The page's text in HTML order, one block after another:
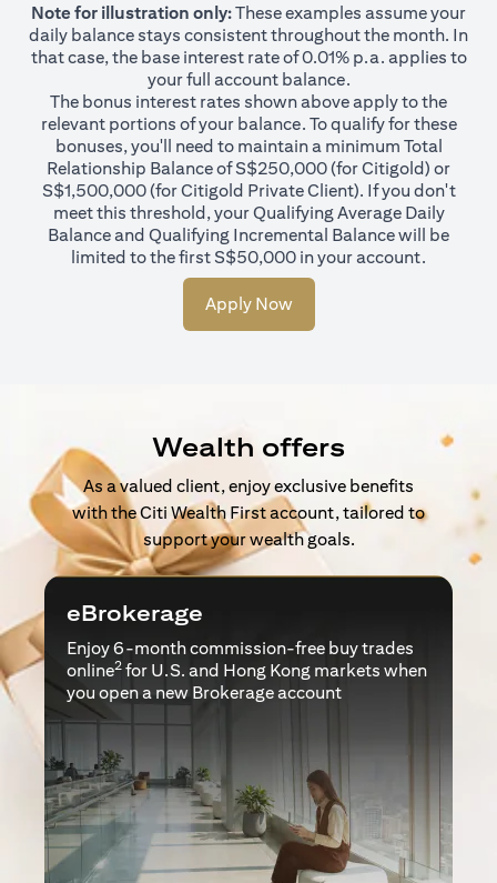
Note for illustration only:These examples assume your
daily balance stays consistent throughout the month. In
that case, the base interest rate of 0.01% p.a. applies to
your full account balance.
The bonus interest rates shown above apply to the
relevant portions of your balance. To qualify for these
bonuses, you'll need to maintain a minimum Total
Relationship Balance of S$250,000 (for Citigold) or
S$1,500,000 (for Citigold Private Client). If you don't
meet this threshold, your Qualifying Average Daily
Balance and Qualifying Incremental Balance will be
limited to the first S$50,000 in your account.
Apply Now
Wealth offers
As a valued client, enjoy exclusive benefits
with the Citi Wealth First account, tailored to
support your wealth goals.
eBrokerage
Enjoy 6-month commission-free buy trades
online2 for U.S. and Hong Kong markets when
you open a new Brokerage account